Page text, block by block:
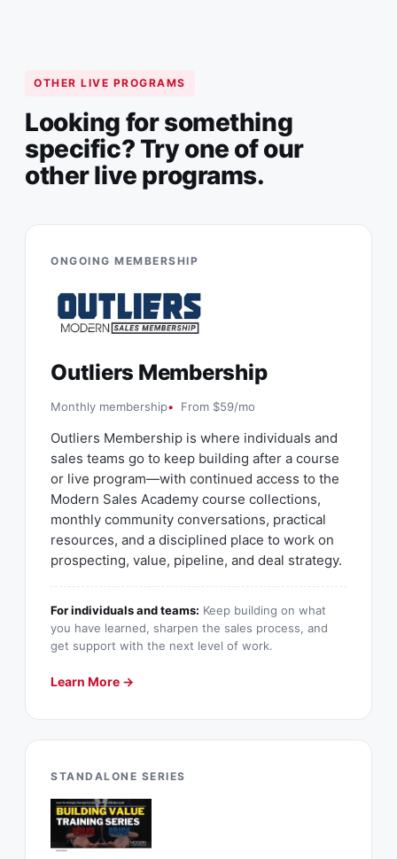
OTHER LIVE PROGRAMS
Looking for something
specific? Try one of our
other live programs.
ONGOING MEMBERSHIP
Outliers Membership
Monthly membership From $59/mo
Outliers Membership is where individuals and
sales teams go to keep building after a course
or live program—with continued access to the
Modern Sales Academy course collections,
monthly community conversations, practical
resources, and a disciplined place to work on
prospecting, value, pipeline, and deal strategy.
For individuals and teams: Keep building on what
you have learned, sharpen the sales process, and
get support with the next level of work.
Learn More →
STANDALONE SERIES